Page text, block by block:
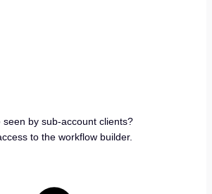
by sub-account clients?
to the workflow builder.